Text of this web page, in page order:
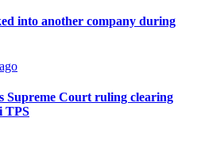
into another company during
Supreme Court ruling clearing
TPS